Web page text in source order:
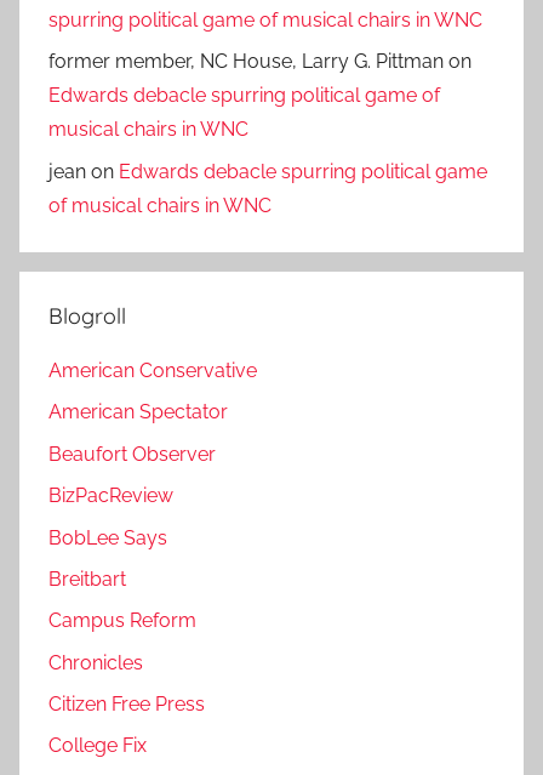
spurring political game of musical chairs in WNC
former member, NC House, Larry G. Pittman on
Edwards debacle spurring political game of
musical chairs in WNC
jean on Edwards debacle spurring political game
of musical chairs in WNC
Blogroll
American Conservative
American Spectator
Beaufort Observer
BizPacReview
BobLee Says
Breitbart
Campus Reform
Chronicles
Citizen Free Press
College Fix